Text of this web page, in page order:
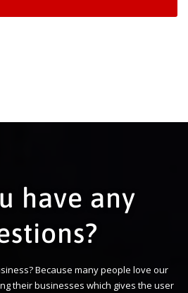
have any
Because many people love our
their businesses which gives the user